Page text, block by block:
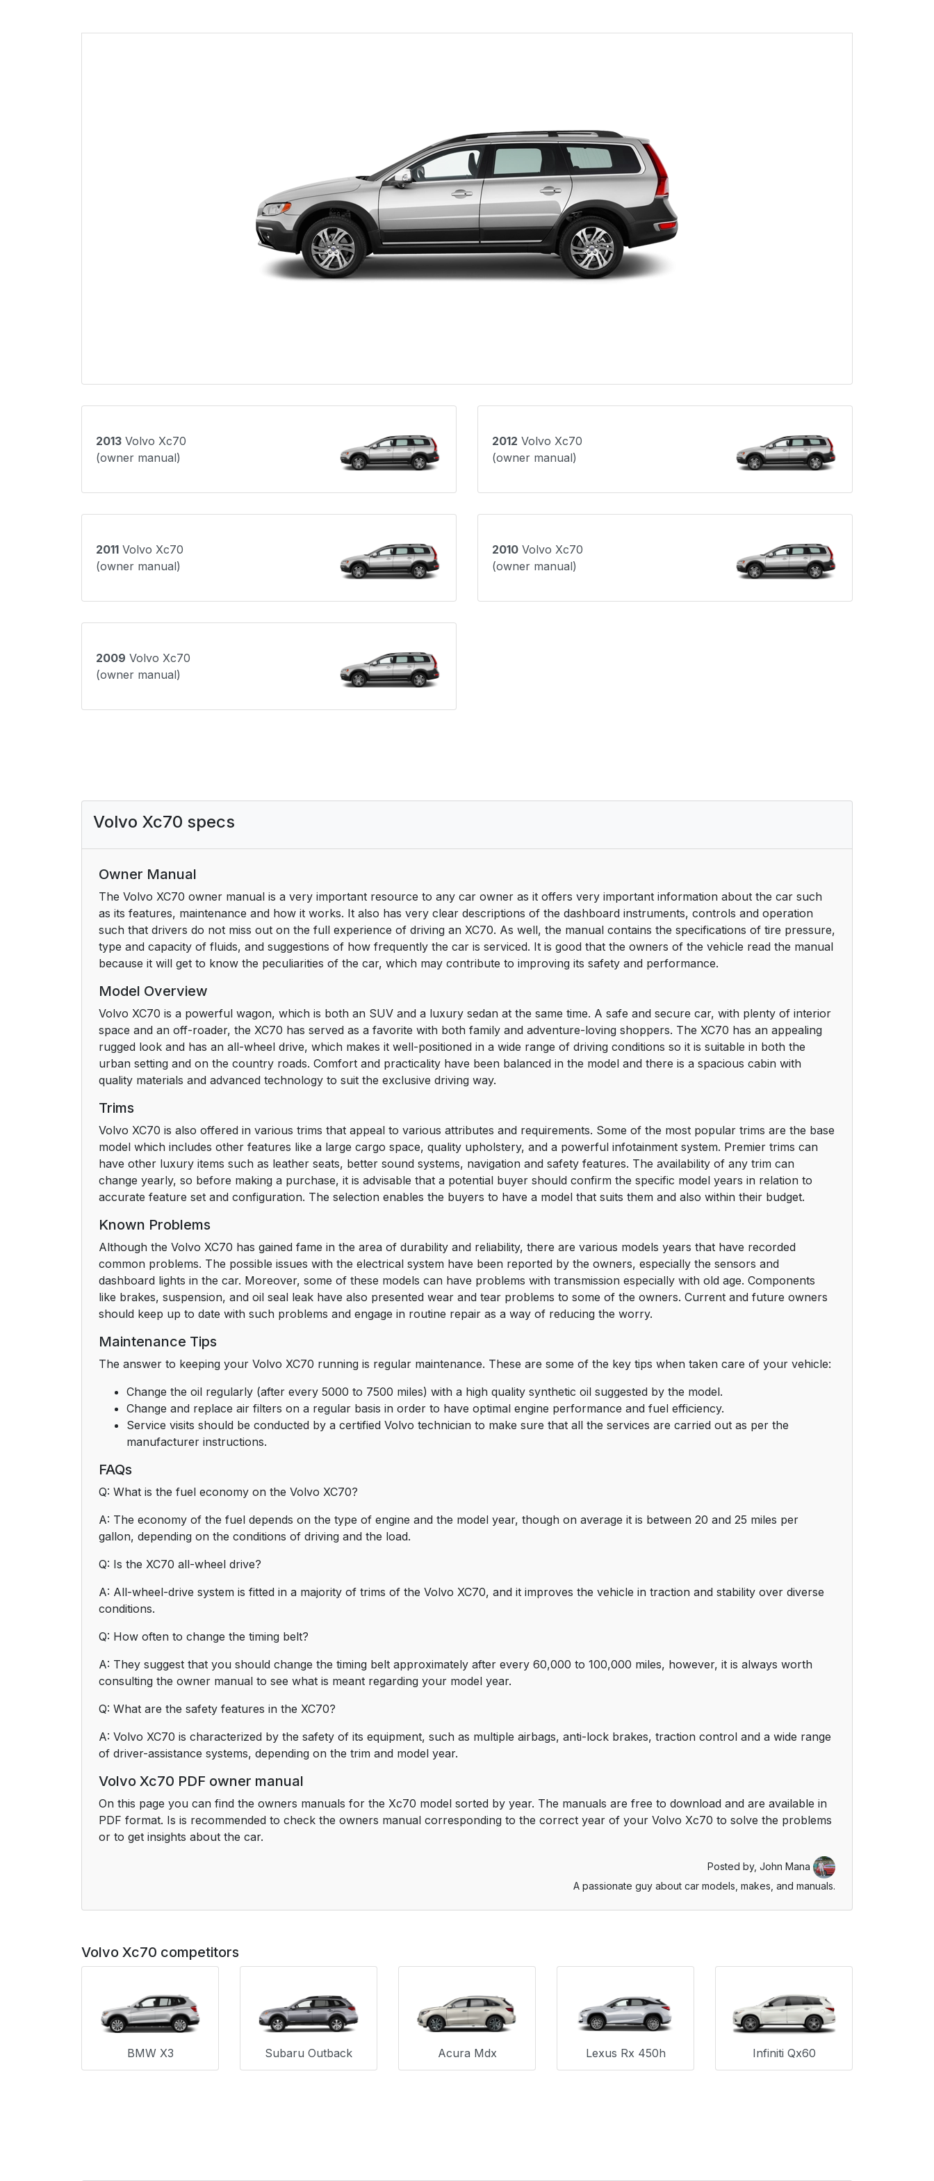
2013 Volvo Xc70
(owner manual)
2012 Volvo Xc70
(owner manual)
2011 Volvo Xc70
(owner manual)
2010 Volvo Xc70
(owner manual)
2009 Volvo Xc70
(owner manual)
Volvo Xc70 specs
Owner Manual
The Volvo XC70 owner manual is a very important resource to any car owner as it offers very important information about the car such
as its features, maintenance and how it works. It also has very clear descriptions of the dashboard instruments, controls and operation
such that drivers do not miss out on the full experience of driving an XC70. As well, the manual contains the specifications of tire pressure,
type and capacity of fluids, and suggestions of how frequently the car is serviced. It is good that the owners of the vehicle read the manual
because it will get to know the peculiarities of the car, which may contribute to improving its safety and performance.
Model Overview
Volvo XC70 is a powerful wagon, which is both an SUV and a luxury sedan at the same time. A safe and secure car, with plenty of interior
space and an off-roader, the XC70 has served as a favorite with both family and adventure-loving shoppers. The XC70 has an appealing
rugged look and has an all-wheel drive, which makes it well-positioned in a wide range of driving conditions so it is suitable in both the
urban setting and on the country roads. Comfort and practicality have been balanced in the model and there is a spacious cabin with
quality materials and advanced technology to suit the exclusive driving way.
Trims
Volvo XC70 is also offered in various trims that appeal to various attributes and requirements. Some of the most popular trims are the base
model which includes other features like a large cargo space, quality upholstery, and a powerful infotainment system. Premier trims can
have other luxury items such as leather seats, better sound systems, navigation and safety features. The availability of any trim can
change yearly, so before making a purchase, it is advisable that a potential buyer should confirm the specific model years in relation to
accurate feature set and configuration. The selection enables the buyers to have a model that suits them and also within their budget.
Known Problems
Although the Volvo XC70 has gained fame in the area of durability and reliability, there are various models years that have recorded
common problems. The possible issues with the electrical system have been reported by the owners, especially the sensors and
dashboard lights in the car. Moreover, some of these models can have problems with transmission especially with old age. Components
like brakes, suspension, and oil seal leak have also presented wear and tear problems to some of the owners. Current and future owners
should keep up to date with such problems and engage in routine repair as a way of reducing the worry.
Maintenance Tips
The answer to keeping your Volvo XC70 running is regular maintenance. These are some of the key tips when taken care of your vehicle:
Change the oil regularly (after every 5000 to 7500 miles) with a high quality synthetic oil suggested by the model.
Change and replace air filters on a regular basis in order to have optimal engine performance and fuel efficiency.
Service visits should be conducted by a certified Volvo technician to make sure that all the services are carried out as per the
manufacturer instructions.
FAQs
Q: What is the fuel economy on the Volvo XC70?
A: The economy of the fuel depends on the type of engine and the model year, though on average it is between 20 and 25 miles per
gallon, depending on the conditions of driving and the load.
Q: Is the XC70 all-wheel drive?
A: All-wheel-drive system is fitted in a majority of trims of the Volvo XC70, and it improves the vehicle in traction and stability over diverse
conditions.
Q: How often to change the timing belt?
A: They suggest that you should change the timing belt approximately after every 60,000 to 100,000 miles, however, it is always worth
consulting the owner manual to see what is meant regarding your model year.
Q: What are the safety features in the XC70?
A: Volvo XC70 is characterized by the safety of its equipment, such as multiple airbags, anti-lock brakes, traction control and a wide range
of driver-assistance systems, depending on the trim and model year.
Volvo Xc70 PDF owner manual
On this page you can find the owners manuals for the Xc70 model sorted by year. The manuals are free to download and are available in
PDF format. Is is recommended to check the owners manual corresponding to the correct year of your Volvo Xc70 to solve the problems
or to get insights about the car.
Posted by, John Mana
A passionate guy about car models, makes, and manuals.
Volvo Xc70 competitors
BMW X3 Subaru Outback Acura Mdx Lexus Rx 450h Infiniti Qx60